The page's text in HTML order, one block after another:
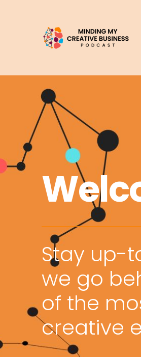
Stay up-
we go
of the
creative